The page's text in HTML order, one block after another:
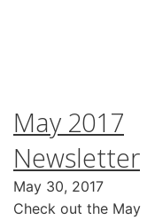
May 2017
Newsletter
May 30, 2017
Check out the May